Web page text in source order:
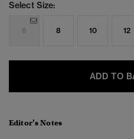
Select Size:
6 8 10 12
ADD TO
Editor’s Notes